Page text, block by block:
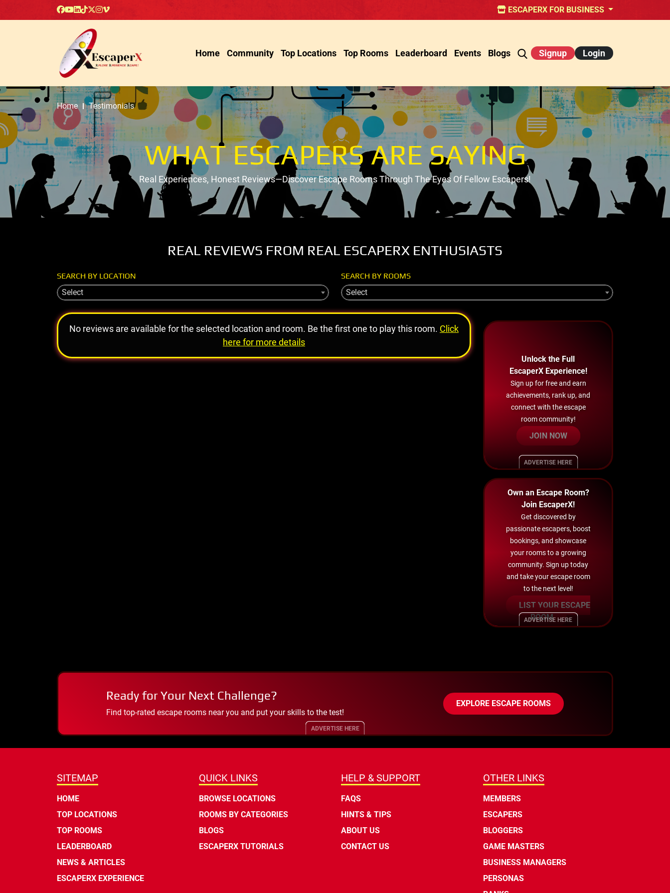
ESCAPERX FOR BUSINESS
Home Community Top Locations Top Rooms Leaderboard Events Blogs Signup Login
Home Testimonials
WHAT ESCAPERS ARE SAYING
Real Experiences, Honest Reviews—Discover Escape Rooms Through The Eyes Of Fellow Escapers!
REAL REVIEWS FROM REAL ESCAPERX ENTHUSIASTS
SEARCH BY LOCATION
Select
SEARCH BY ROOMS
Select
No reviews are available for the selected location and room. Be the first one to play this room. Click
here for more details
Unlock the Full
EscaperX Experience!
Sign up for free and earn
achievements, rank up, and
connect with the escape
room community!
JOIN NOW
ADVERTISE HERE
Own an Escape Room?
Join EscaperX!
Get discovered by
passionate escapers, boost
bookings, and showcase
your rooms to a growing
community. Sign up today
and take your escape room
to the next level!
LIST YOUR ESCAPE
ROOM
ADVERTISE HERE
Ready for Your Next Challenge?
Find top-rated escape rooms near you and put your skills to the test!
EXPLORE ESCAPE ROOMS
ADVERTISE HERE
SITEMAP
HOME
TOP LOCATIONS
TOP ROOMS
LEADERBOARD
NEWS & ARTICLES
ESCAPERX EXPERIENCE
QUICK LINKS
BROWSE LOCATIONS
ROOMS BY CATEGORIES
BLOGS
ESCAPERX TUTORIALS
HELP & SUPPORT
FAQS
HINTS & TIPS
ABOUT US
CONTACT US
OTHER LINKS
MEMBERS
ESCAPERS
BLOGGERS
GAME MASTERS
BUSINESS MANAGERS
PERSONAS